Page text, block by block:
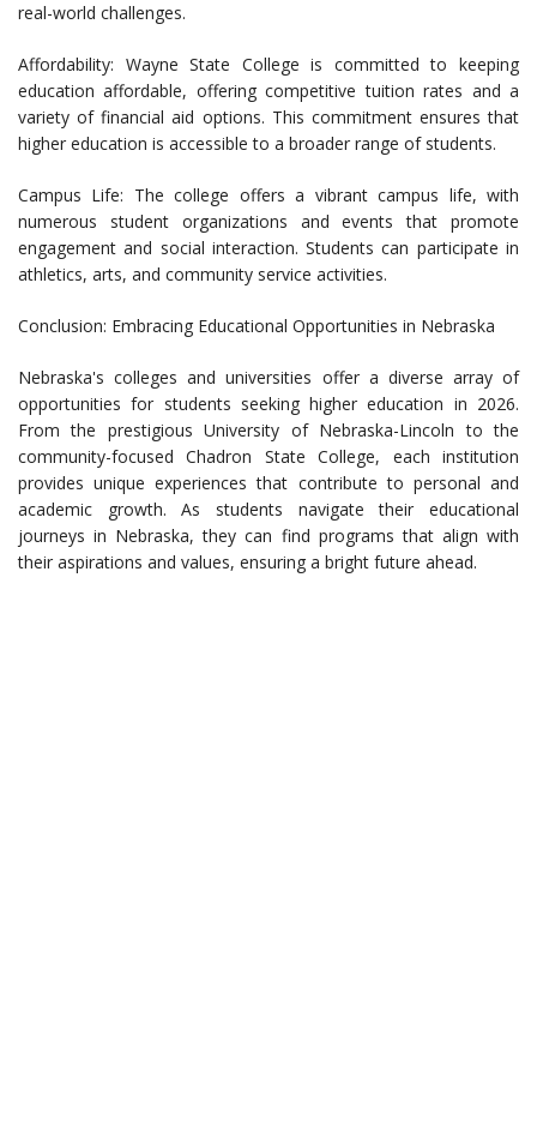
real-world challenges.
Affordability: Wayne State College is committed to keeping
education affordable, offering competitive tuition rates and a
variety of financial aid options. This commitment ensures that
higher education is accessible to a broader range of students.
Campus Life: The college offers a vibrant campus life, with
numerous student organizations and events that promote
engagement and social interaction. Students can participate in
athletics, arts, and community service activities.
Conclusion: Embracing Educational Opportunities in Nebraska
Nebraska's colleges and universities offer a diverse array of
opportunities for students seeking higher education in 2026.
From the prestigious University of Nebraska-Lincoln to the
community-focused Chadron State College, each institution
provides unique experiences that contribute to personal and
academic growth. As students navigate their educational
journeys in Nebraska, they can find programs that align with
their aspirations and values, ensuring a bright future ahead.